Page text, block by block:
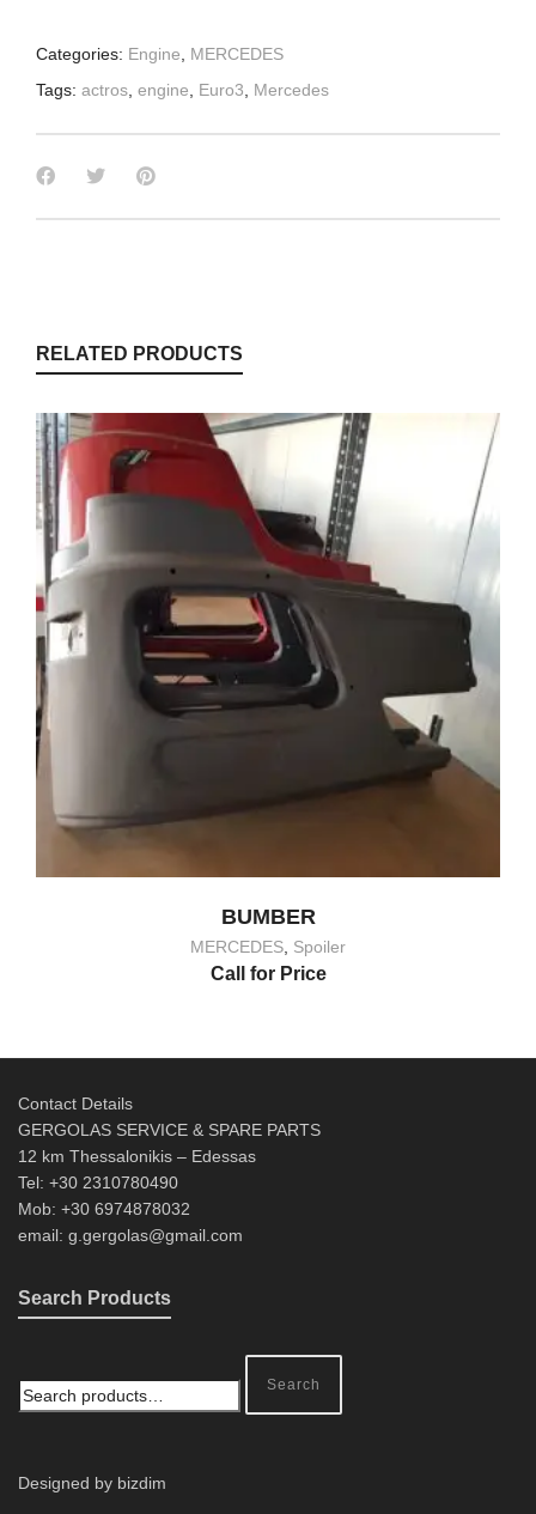
Categories: Engine
MERCEDES
Tags: actros engine Euro3 Mercedes
RELATED PRODUCTS
BUMBER
MERCEDES Spoiler
Call for Price
Contact Details
GERGOLAS SERVICE & SPARE PARTS
12 km Thessalonikis – Edessas
Tel: +30 2310780490
Mob: +30 6974878032
email: g.gergolas@gmail.com
Search Products
Search
Designed by bizdim